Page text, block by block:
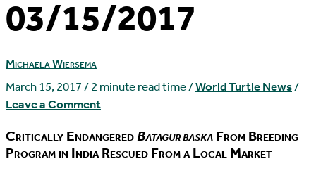
03/15/2017
Michaela Wiersema
March 15, 2017/2 minute read time/World Turtle News/
Leave a Comment
Critically EndangeredBatagur baska From Breeding
Program in India Rescued From a Local Market